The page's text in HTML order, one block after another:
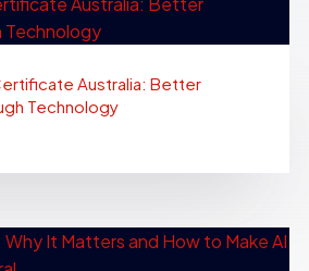
Australia: Better
Technology